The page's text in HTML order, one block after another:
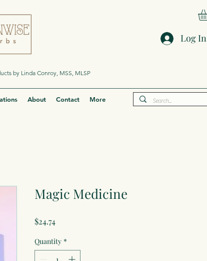
Log In
by Linda Conroy, MSS, MLSP
About Contact More
Magic Medicine
$24.74Price
Quantity *